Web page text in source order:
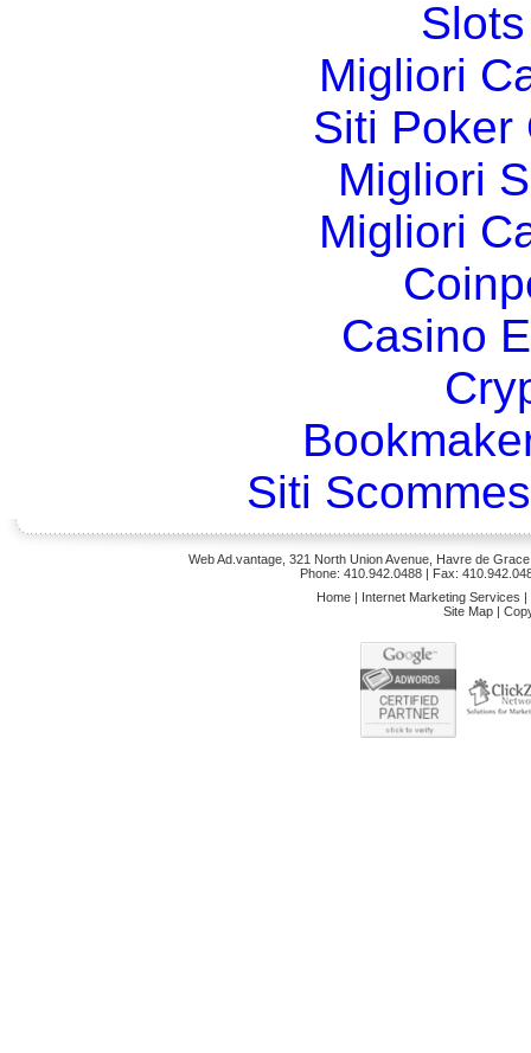
Migliori
Siti Poker
Migliori
Migliori
Casino
Siti
Web Ad.vantage, 321 North Union Avenue, Havre de
Phone: 410.942.0488 | Fax:
Home | Internet Marketing Services |
Site Map |